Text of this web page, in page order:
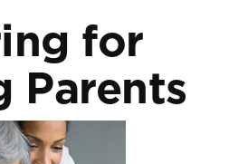
for
Parents